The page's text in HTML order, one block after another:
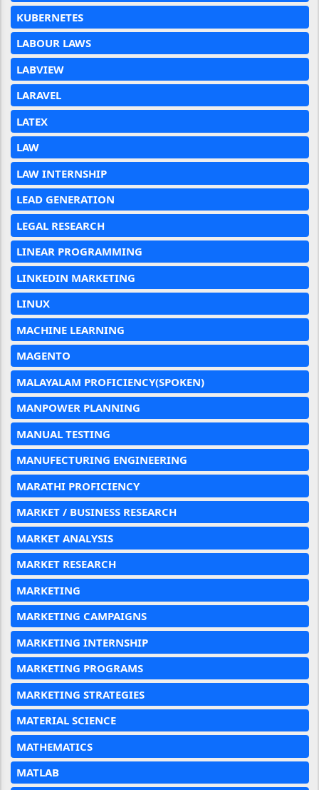
KUBERNETES
LABOUR LAWS
LABVIEW
LARAVEL
LATEX
LAW
LAW INTERNSHIP
LEAD GENERATION
LEGAL RESEARCH
LINEAR PROGRAMMING
LINKEDIN MARKETING
LINUX
MACHINE LEARNING
MAGENTO
MALAYALAM PROFICIENCY(SPOKEN)
MANPOWER PLANNING
MANUAL TESTING
MANUFECTURING ENGINEERING
MARATHI PROFICIENCY
MARKET / BUSINESS RESEARCH
MARKET ANALYSIS
MARKET RESEARCH
MARKETING
MARKETING CAMPAIGNS
MARKETING INTERNSHIP
MARKETING PROGRAMS
MARKETING STRATEGIES
MATERIAL SCIENCE
MATHEMATICS
MATLAB